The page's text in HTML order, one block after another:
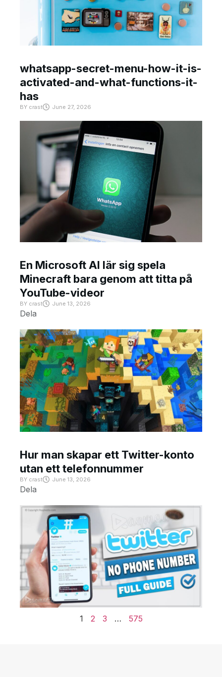
whatsapp-secret-menu-how-it-is-
activated-and-what-functions-it-
has
BY crast June 27, 2026
En Microsoft AI lär sig spela
Minecraft bara genom att titta på
YouTube-videor
BY crast June 13, 2026
Dela
Hur man skapar ett Twitter-konto
utan ett telefonnummer
BY crast June 13, 2026
Dela
1 2 3 … 575